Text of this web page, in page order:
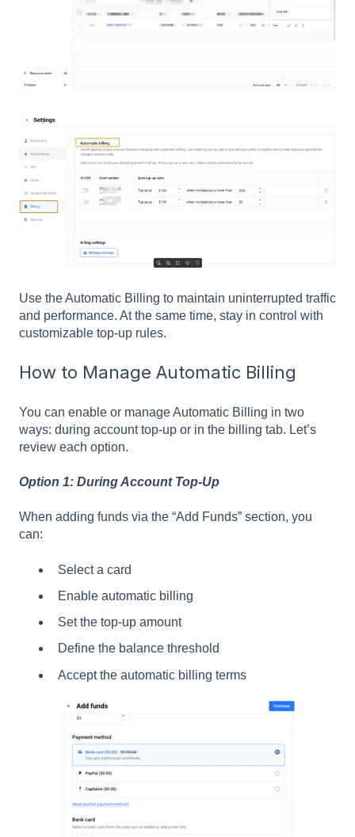
Use the Automatic Billing to maintain uninterrupted traffic
and performance. At the same time, stay in control with
customizable top-up rules.
How to Manage Automatic Billing
You can enable or manage Automatic Billing in two
ways: during account top-up or in the billing tab. Let’s
review each option.
Option 1: During Account Top-Up
When adding funds via the “Add Funds” section, you
can:
Select a card
Enable automatic billing
Set the top-up amount
Define the balance threshold
Accept the automatic billing terms